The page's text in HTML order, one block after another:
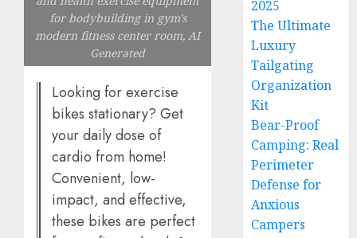
for bodybuilding in gym's
modern fitness center room, AI
Generated
Looking for exercise
bikes stationary? Get
your daily dose of
cardio from home!
Convenient, low-
impact, and effective,
these bikes are perfect
2025
The Ultimate
Luxury
Tailgating
Organization
Kit
Bear-Proof
Camping: Real
Perimeter
Defense for
Anxious
Campers